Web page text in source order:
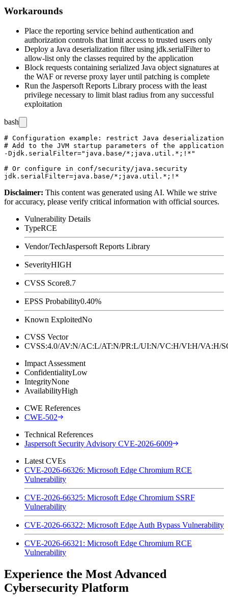
Workarounds
Place the reporting service behind authentication and
authorization controls that limit access to trusted users only
Deploy a Java deserialization filter using jdk.serialFilterto
allow-list only the classes required by the application
Block requests containing serialized Java object signatures at
the WAF or reverse proxy layer until patching is complete
Run the Jaspersoft Reports Library process with the least
privilege necessary to limit blast radius from any successful
exploitation
bash
# Configuration example: restrict Java
# Add to the JVM startup parameters of the application
-Djdk.serialFilter="java.base/*;java.util.*;!*"
# Or configure in conf/security/java.security
Disclaimer: This content was generated using AI. While we strive
for accuracy, please verify critical information with official sources.
Vulnerability Details
TypeRCE
Vendor/TechJaspersoft Reports Library
SeverityHIGH
CVSS Score8.7
EPSS Probability0.40%
Known ExploitedNo
CVSS Vector
CVSS:4.0/AV:N/AC:L/AT:N/PR:L/UI:N/VC:H/VI:H/
Impact Assessment
ConfidentialityLow
IntegrityNone
AvailabilityHigh
CWE References
CWE-502
Technical References
Jaspersoft Security Advisory CVE-2026-6009
Latest CVEs
CVE-2026-66326: Microsoft Edge Chromium RCE
Vulnerability
CVE-2026-66325: Microsoft Edge Chromium SSRF
Vulnerability
CVE-2026-66322: Microsoft Edge Auth Bypass Vulnerability
CVE-2026-66321: Microsoft Edge Chromium RCE
Vulnerability
Experience the Most Advanced
Cybersecurity Platform